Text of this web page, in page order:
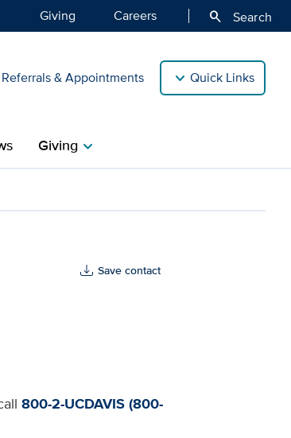
Giving Careers search Search
Referrals & Appointments Quick Links
Givingchevron_right
Save contact
800-2-UCDAVIS (800-